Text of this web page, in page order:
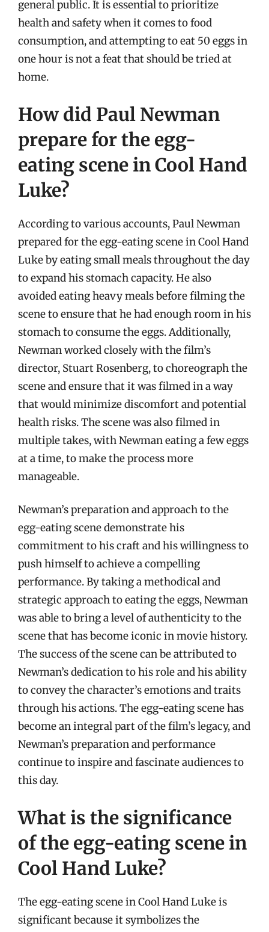
general public. It is essential to prioritize
health and safety when it comes to food
consumption, and attempting to eat 50 eggs in
one hour is not a feat that should be tried at
home.
How did Paul Newman
prepare for the egg-
eating scene in Cool Hand
Luke?
According to various accounts, Paul Newman
prepared for the egg-eating scene in Cool Hand
Luke by eating small meals throughout the day
to expand his stomach capacity. He also
avoided eating heavy meals before filming the
scene to ensure that he had enough room in his
stomach to consume the eggs. Additionally,
Newman worked closely with the film’s
director, Stuart Rosenberg, to choreograph the
scene and ensure that it was filmed in a way
that would minimize discomfort and potential
health risks. The scene was also filmed in
multiple takes, with Newman eating a few eggs
at a time, to make the process more
manageable.
Newman’s preparation and approach to the
egg-eating scene demonstrate his
commitment to his craft and his willingness to
push himself to achieve a compelling
performance. By taking a methodical and
strategic approach to eating the eggs, Newman
was able to bring a level of authenticity to the
scene that has become iconic in movie history.
The success of the scene can be attributed to
Newman’s dedication to his role and his ability
to convey the character’s emotions and traits
through his actions. The egg-eating scene has
become an integral part of the film’s legacy, and
Newman’s preparation and performance
continue to inspire and fascinate audiences to
this day.
What is the significance
of the egg-eating scene in
Cool Hand Luke?
The egg-eating scene in Cool Hand Luke is
significant because it symbolizes the